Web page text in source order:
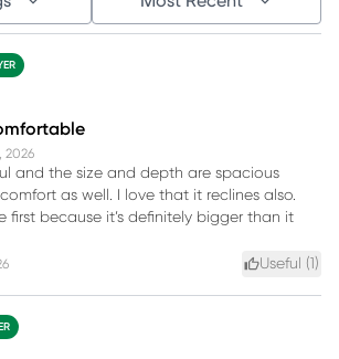
2026
and the size and depth are spacious
as well. I love that it reclines also.
first because it’s definitely bigger than it
Useful (1 )